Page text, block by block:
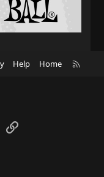
Help Home
Link